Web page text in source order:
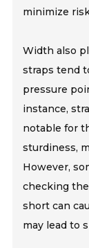
minimize
Width also
straps tend
pressure
instance,
notable for
sturdiness,
However,
checking
short can
may lead to